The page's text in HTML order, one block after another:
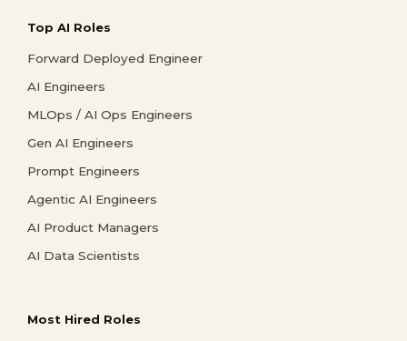
Top AI Roles
Forward Deployed Engineer
AI Engineers
MLOps / AI Ops Engineers
Gen AI Engineers
Prompt Engineers
Agentic AI Engineers
AI Product Managers
AI Data Scientists
Most Hired Roles